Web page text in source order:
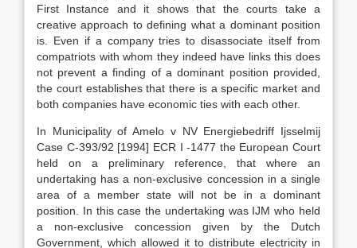
First Instance and it shows that the courts take a
creative approach to defining what a dominant position
is. Even if a company tries to disassociate itself from
compatriots with whom they indeed have links this does
not prevent a finding of a dominant position provided,
the court establishes that there is a specific market and
both companies have economic ties with each other.
In Municipality of Amelo v NV Energiebedriff Ijsselmij
Case C-393/92 [1994] ECR I -1477 the European Court
held on a preliminary reference, that where an
undertaking has a non-exclusive concession in a single
area of a member state will not be in a dominant
position. In this case the undertaking was IJM who held
a non-exclusive concession given by the Dutch
Government, which allowed it to distribute electricity in